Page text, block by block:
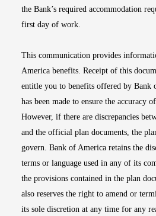
the Bank’s required accommodation
first day of work.
This communication provides
America benefits. Receipt of this
entitle you to benefits offered by
has been made to ensure the accuracy
However, if there are discrepancies
and the official plan documents, the
govern. Bank of America retains the
terms or language used in any of its
the provisions contained in the plan
also reserves the right to amend or
its sole discretion at any time for any